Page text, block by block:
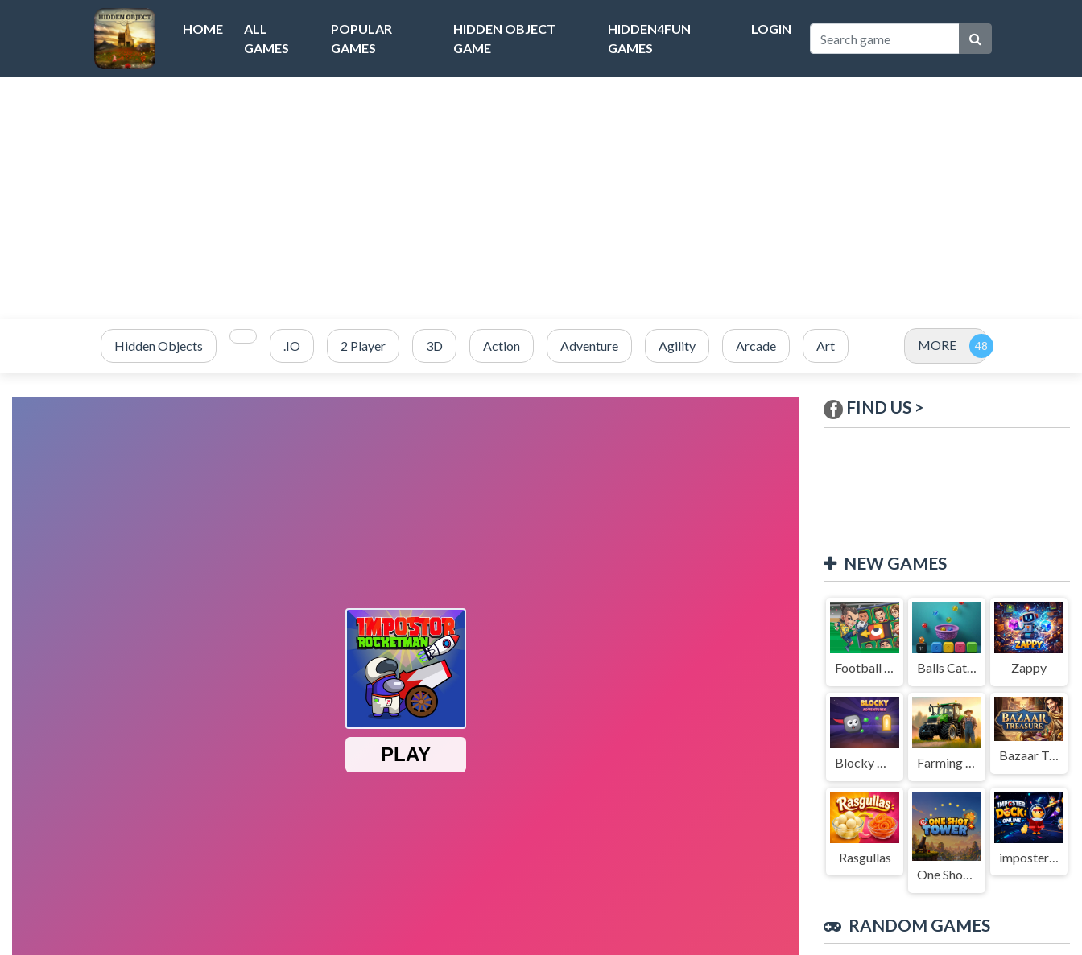
HOME
ALL
GAMES
POPULAR
GAMES
HIDDEN OBJECT
GAME
HIDDEN4FUN
GAMES
LOGIN
Hidden Objects .IO 2 Player 3D Action Adventure Agility Arcade Art MORE
FIND US >
NEW GAMES
Football Legends Sliding Puzzle Balls Catch Game Zappy
Blocky Adventures Farming Simulation Game Bazaar Treasure
Rasgullas
One Shot Tower : Physics Destroyer
imposter Duck : Online
RANDOM GAMES